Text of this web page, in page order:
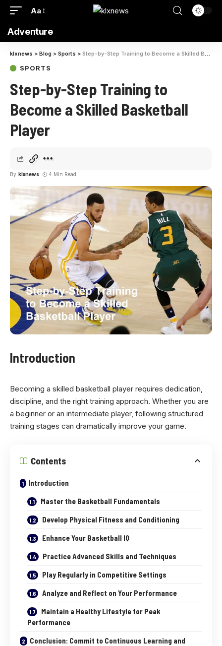
Aa
Adventure
klxnews > Blog > Sports > Step-by-Step Training to Become a Skilled Basketball Player
SPORTS
Step-by-Step Training to
Become a Skilled Basketball
Player
By klxnews 4 Min Read
Introduction
Becoming a skilled basketball player requires dedication,
discipline, and the right training approach. Whether you are
a beginner or an intermediate player, following structured
training stages can dramatically improve your game.
Contents
Introduction
Master the Basketball Fundamentals
Develop Physical Fitness and Conditioning
Enhance Your Basketball IQ
Practice Advanced Skills and Techniques
Play Regularly in Competitive Settings
Analyze and Reflect on Your Performance
Maintain a Healthy Lifestyle for Peak
Performance
Conclusion: Commit to Continuous Learning and